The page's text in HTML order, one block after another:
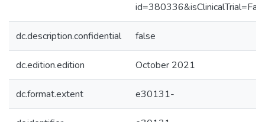
dc.description.confidential false
dc.edition.edition October 2021
dc.format.extent e30131-